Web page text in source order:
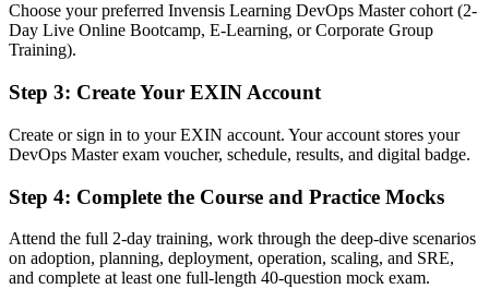
credential
Now you have
An advanced EXIN credential recognised by employers in Bermuda
and worldwide
Before
A clear route into senior DevOps, SRE, cloud architect and platform
lead roles
Choose your preferred Invensis Learning DevOps Master cohort (2-
Day Live Online Bootcamp, E-Learning, or Corporate Group
Training).
Step 3: Create Your EXIN Account
Create or sign in to your EXIN account. Your account stores your
DevOps Master exam voucher, schedule, results, and digital badge.
Step 4: Complete the Course and Practice Mocks
Attend the full 2-day training, work through the deep-dive scenarios
on adoption, planning, deployment, operation, scaling, and SRE,
and complete at least one full-length 40-question mock exam.